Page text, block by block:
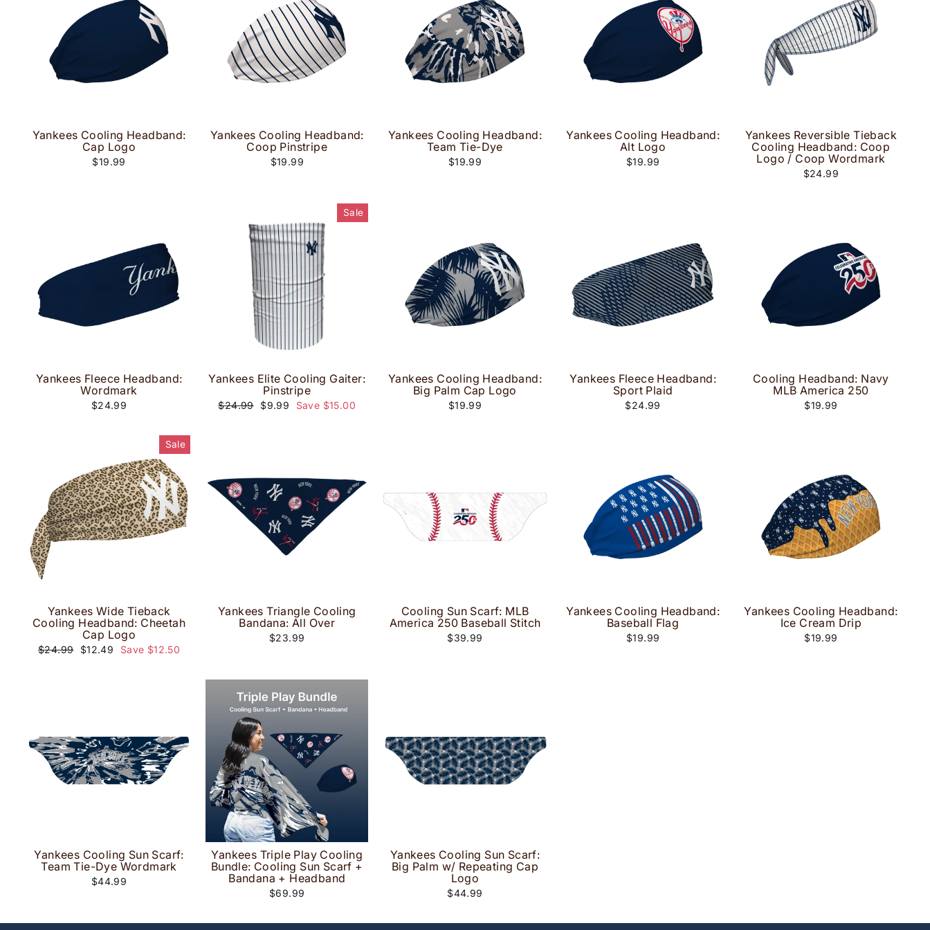
Yankees Cooling Headband:
Cap Logo
$19.99
Yankees Cooling Headband:
Coop Pinstripe
$19.99
Yankees Cooling Headband:
Team Tie-Dye
$19.99
Yankees Cooling Headband:
Alt Logo
$19.99
Yankees Reversible Tieback
Cooling Headband: Coop
Logo / Coop Wordmark
$24.99
Yankees Fleece Headband:
Wordmark
$24.99
Sale
Yankees Elite Cooling Gaiter:
Pinstripe
Regular
$24.99 Sale
$9.99 Save $15.00
Yankees Cooling Headband:
Big Palm Cap Logo
$19.99
Yankees Fleece Headband:
Sport Plaid
$24.99
Cooling Headband: Navy
MLB America 250
$19.99
Sale
Yankees Wide Tieback
Cooling Headband: Cheetah
Cap Logo
Regular
$24.99
Sale
$12.49 Save $12.50
Yankees Triangle Cooling
Bandana: All Over
$23.99
Cooling Sun Scarf: MLB
America 250 Baseball Stitch
$39.99
Yankees Cooling Headband:
Baseball Flag
$19.99
Yankees Cooling Headband:
Ice Cream Drip
$19.99
Yankees Cooling Sun Scarf:
Team Tie-Dye Wordmark
$44.99
Yankees Triple Play Cooling
Bundle: Cooling Sun Scarf +
Bandana + Headband
$69.99
Yankees Cooling Sun Scarf:
Big Palm w/ Repeating Cap
Logo
$44.99